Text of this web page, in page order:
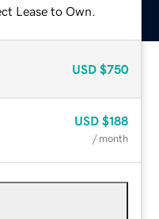
Lease to Own.
USD $750
USD $188
/ month